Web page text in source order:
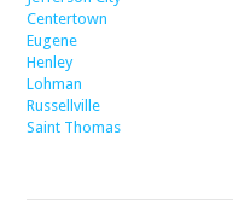
Centertown
Eugene
Henley
Lohman
Russellville
Saint Thomas